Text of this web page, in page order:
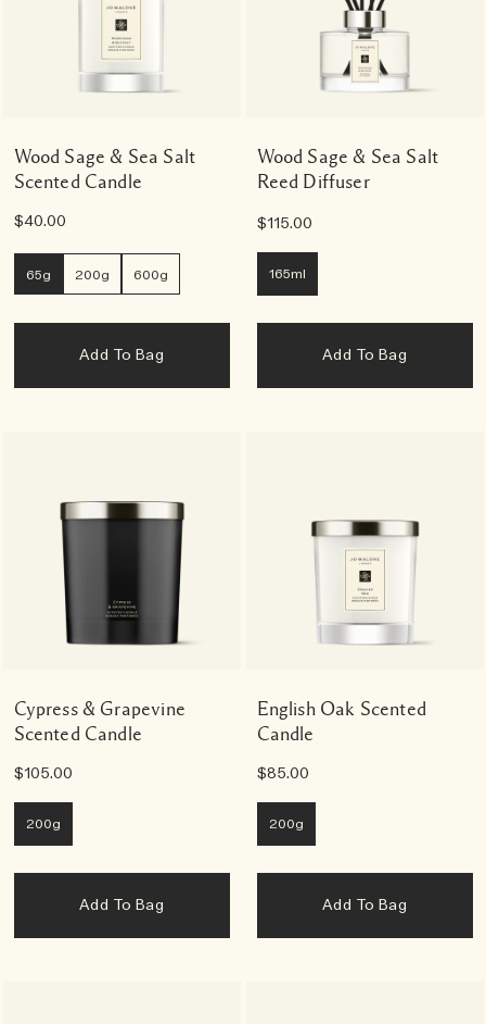
Wood Sage & Sea Salt
Scented Candle
$40.00
65g 200g 600g
Add To Bag
Wood Sage & Sea Salt
Reed Diffuser
$115.00
165ml
Add To Bag
Cypress & Grapevine
Scented Candle
$105.00
200g
Add To Bag
English Oak Scented
Candle
$85.00
200g
Add To Bag